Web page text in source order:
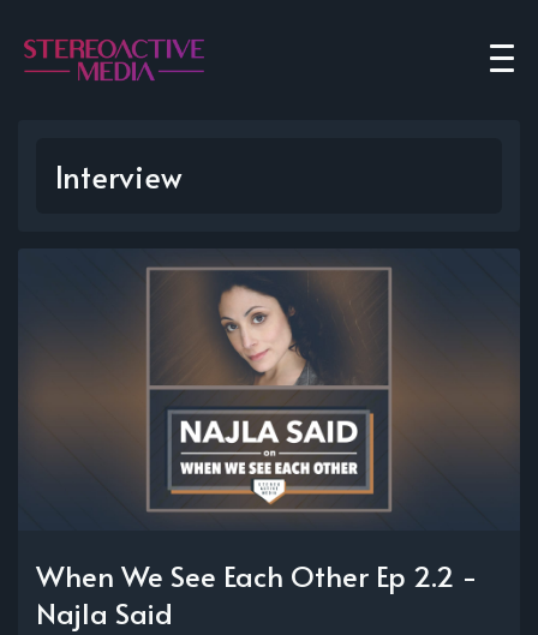
Interview
When We See Each Other Ep 2.2 -
Najla Said